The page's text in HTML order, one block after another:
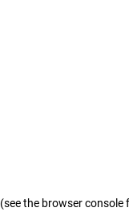
(see the browser